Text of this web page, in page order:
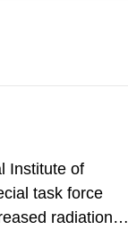
Institute of
task force
radiation l